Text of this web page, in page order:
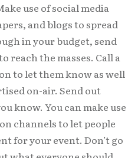
use of social media
and blogs to spread
in your budget, send
reach the masses. Call a
to let them know as well
on-air. Send out
know. You can make use
channels to let people
for your event. Don’t go